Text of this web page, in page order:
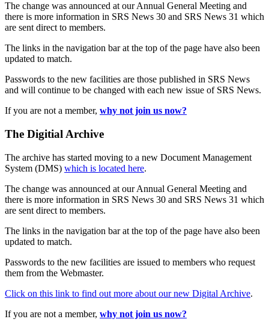
The change was announced at our Annual General Meeting and
there is more information in SRS News 30 and SRS News 31 which
are sent direct to members.
The links in the navigation bar at the top of the page have also been
updated to match.
Passwords to the new facilities are those published in SRS News
and will continue to be changed with each new issue of SRS News.
If you are not a member, why not join us now?
The Digitial Archive
The archive has started moving to a new Document Management
System (DMS) which is located here.
The change was announced at our Annual General Meeting and
there is more information in SRS News 30 and SRS News 31 which
are sent direct to members.
The links in the navigation bar at the top of the page have also been
updated to match.
Passwords to the new facilities are issued to members who request
them from the Webmaster.
Click on this link to find out more about our new Digital Archive.
If you are not a member, why not join us now?